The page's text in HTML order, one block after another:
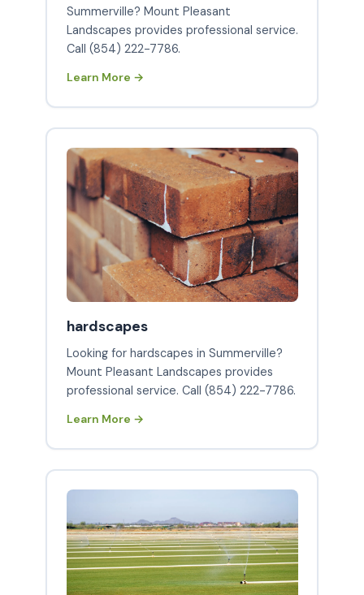
Summerville? Mount Pleasant
Landscapes provides professional service.
Call (854) 222-7786.
Learn More →
hardscapes
Looking for hardscapes in Summerville?
Mount Pleasant Landscapes provides
professional service. Call (854) 222-7786.
Learn More →